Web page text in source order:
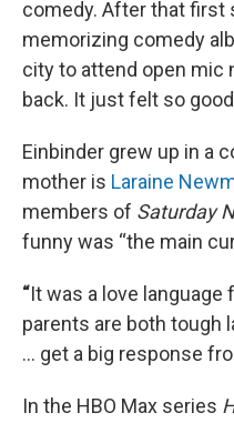
comedy. After that first
memorizing comedy
city to attend open mic
back. It just felt so
Einbinder grew up in a
mother is Laraine
members of Saturday
funny was “the main
“It was a love language
parents are both tough
… get a big response
In the HBO Max series